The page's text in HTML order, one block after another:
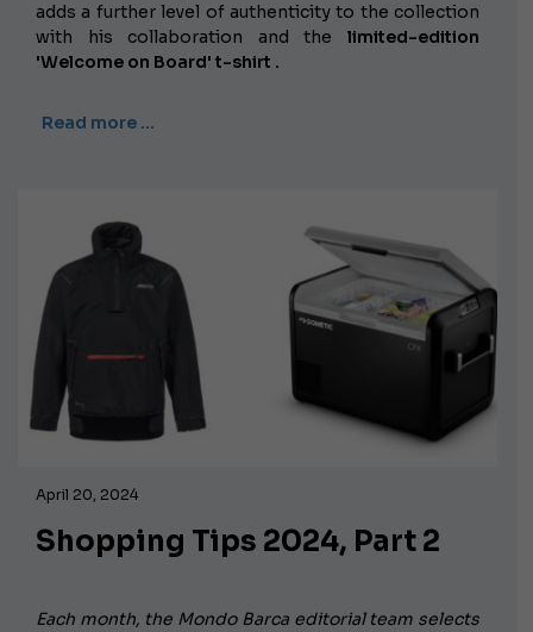
adds a further level of authenticity to the collection
with his collaboration and the limited-edition
'Welcome on Board' t-shirt .
Read more …
April 20, 2024
Shopping Tips 2024, Part 2
Each month, the Mondo Barca editorial team selects